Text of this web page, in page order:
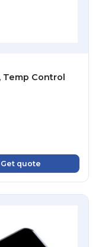
Temp Control
Get quote